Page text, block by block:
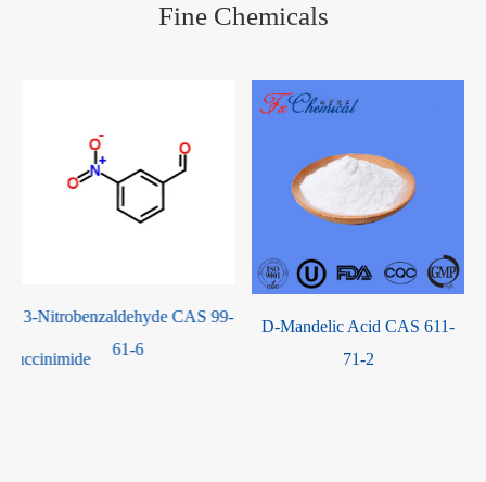
Fine Chemicals
D-Mandelic Acid CAS 611-
71-2
1,1-Bis(4-
Hydroxyphenyl)-3,3,5-